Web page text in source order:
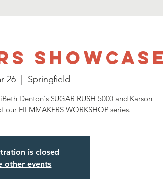
SHOWCASE
26
  |
Springfield
Denton's SUGAR RUSH 5000 and Karson
our FILMMAKERS WORKSHOP series.
is closed
other events